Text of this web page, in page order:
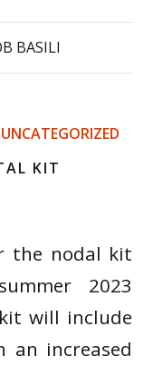
BASILI
UNCATEGORIZED
KIT
the nodal kit
2023
will include
an increased